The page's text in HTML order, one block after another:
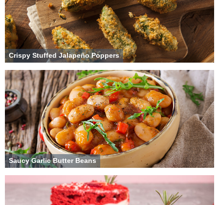
Crispy Stuffed Jalapeño Poppers
Saucy Garlic Butter Beans